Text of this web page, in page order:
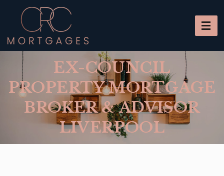
EX-COUNCIL
PROPERTY MORTGAGE
BROKER & ADVISOR
LIVERPOOL